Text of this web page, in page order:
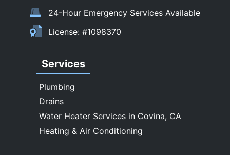
Temple City
Upland
Walnut
Whittier
24-Hour Emergency Services Available
License: #1098370
Services
Plumbing
Drains
Water Heater Services in Covina, CA
Heating & Air Conditioning